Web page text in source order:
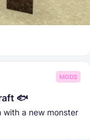
MODS
🐟
a new monster